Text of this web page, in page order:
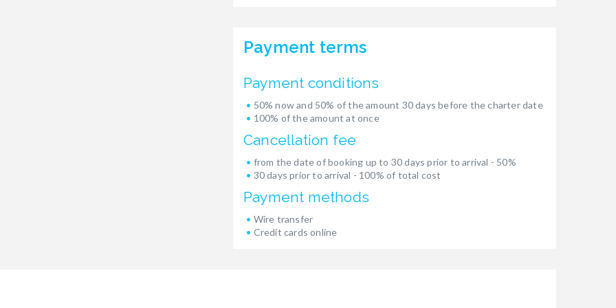
Payment terms
Payment conditions
50% now and 50% of the amount 30 days before the charter date
100% of the amount at once
Cancellation fee
from the date of booking up to 30 days prior to arrival - 50%
30 days prior to arrival - 100% of total cost
Payment methods
Wire transfer
Credit cards online